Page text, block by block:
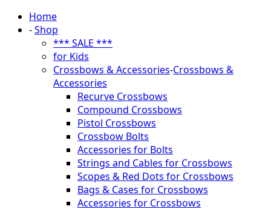
Home
-Shop
*** SALE ***
for Kids
Crossbows & Accessories-Crossbows &
Accessories
Recurve Crossbows
Compound Crossbows
Pistol Crossbows
Crossbow Bolts
Accessories for Bolts
Strings and Cables for Crossbows
Scopes & Red Dots for Crossbows
Bags & Cases for Crossbows
Accessories for Crossbows